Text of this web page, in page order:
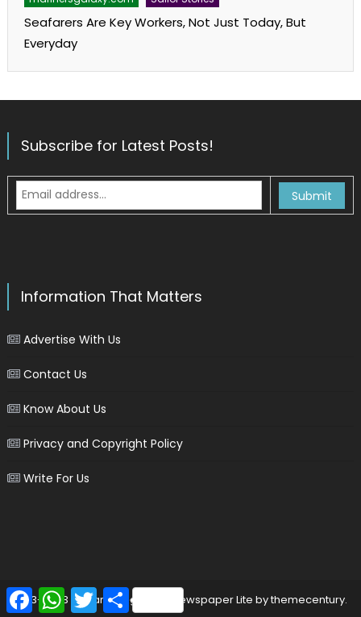
Seafarers Are Key Workers, Not Just Today, But
Everyday
Subscribe for Latest Posts!
Information That Matters
Advertise With Us
Contact Us
Know About Us
Privacy and Copyright Policy
Write For Us
2013-2023 © marinersgalaxy Newspaper Lite bythemecentury.
FacebookWhatsApp
TwitterShare